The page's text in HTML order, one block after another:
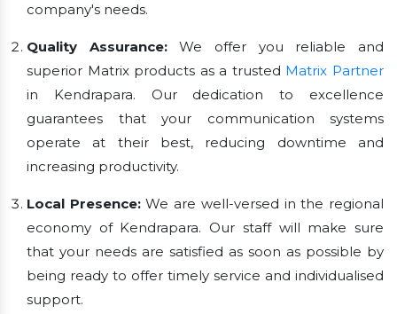
company's needs.
Quality Assurance:We offer you reliable and
superior Matrix products as a trusted Matrix Partner
in Kendrapara. Our dedication to excellence
guarantees that your communication systems
operate at their best, reducing downtime and
increasing productivity.
Local Presence:We are well-versed in the regional
economy of Kendrapara. Our staff will make sure
that your needs are satisfied as soon as possible by
being ready to offer timely service and individualised
support.